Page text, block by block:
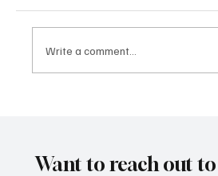
Write a comment...
Want to reach out to